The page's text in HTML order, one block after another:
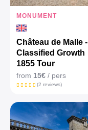
MONUMENT
Château de Malle -
Classified Growth
1855 Tour
from 15€ / pers
(2 reviews)